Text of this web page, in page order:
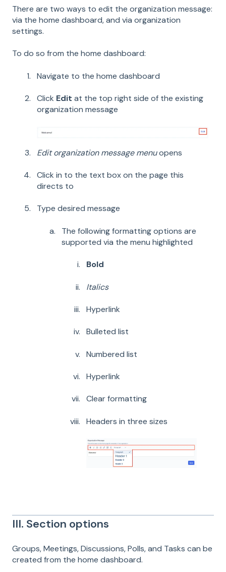
There are two ways to edit the organization message:
via the home dashboard, and via organization
settings.
To do so from the home dashboard:
Navigate to the home dashboard
Click Edit at the top right side of the existing
organization message
Edit organization message menuopens
Click in to the text box on the page this
directs to
Type desired message
The following formatting options are
supported via the menu highlighted
Bold
Italics
Hyperlink
Bulleted list
Numbered list
Hyperlink
Clear formatting
Headers in three sizes
III. Section options
Groups, Meetings, Discussions, Polls, and Tasks can be
created from the home dashboard.